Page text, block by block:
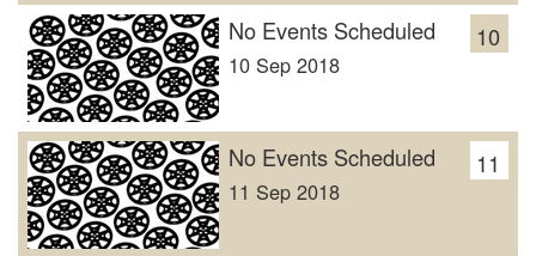
10
No Events Scheduled
10 Sep 2018
11
No Events Scheduled
11 Sep 2018